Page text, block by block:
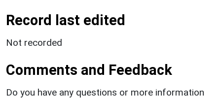
Record last edited
Not recorded
Comments and Feedback
Do you have any questions or more information